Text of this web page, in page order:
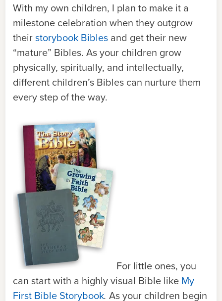
With my own children, I plan to make it a
milestone celebration when they outgrow
theirstorybook Bibles and get their new
“mature” Bibles. As your children grow
physically, spiritually, and intellectually,
different children’s Bibles can nurture them
every step of the way.
For little ones, you
can start with a highly visual Bible like My
First Bible Storybook. As your children begin